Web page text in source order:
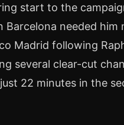
start to the
Barcelona needed
Madrid following
several clear-cut
22 minutes in the